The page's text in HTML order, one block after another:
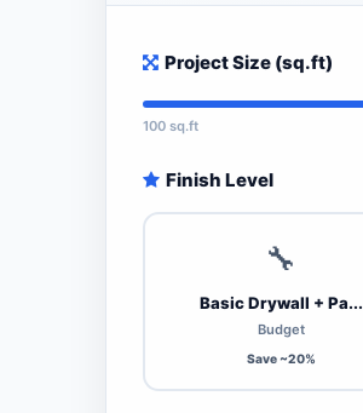
Project Size (sq.ft)
100 sq.ft
Finish Level
🔧
Basic Drywall + Pa...
Budget
Save ~20%